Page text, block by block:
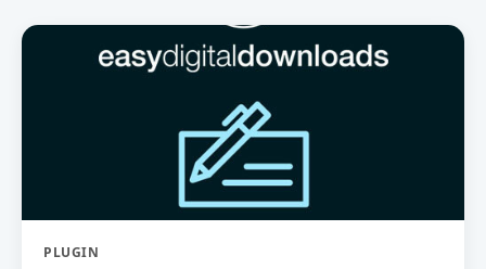
PLUGIN